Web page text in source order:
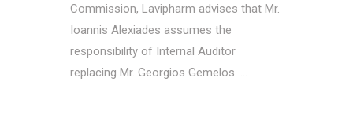
Commission, Lavipharm advises that Mr.
Ioannis Alexiades assumes the
responsibility of Internal Auditor
replacing Mr. Georgios Gemelos. ...